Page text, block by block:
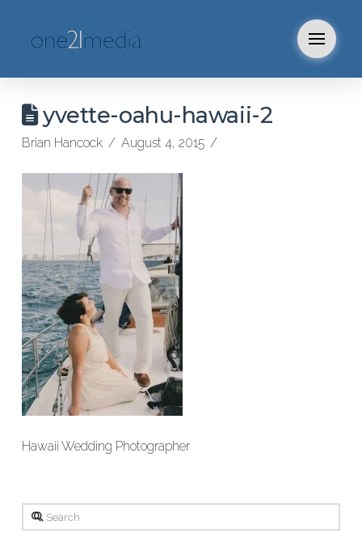
yvette-oahu-hawaii-2
Brian Hancock August 4, 2015
Hawaii Wedding Photographer
Search